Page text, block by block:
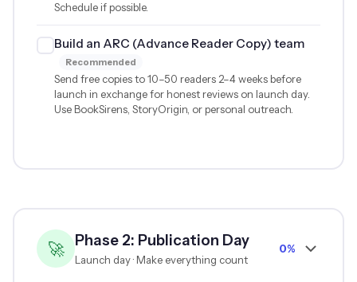
Schedule if possible.
Build an ARC (Advance Reader Copy) team
Recommended
Send free copies to 10–50 readers 2–4 weeks before
launch in exchange for honest reviews on launch day.
Use BookSirens, StoryOrigin, or personal outreach.
🚀 Phase 2: Publication Day
Launch day · Make everything count
0%